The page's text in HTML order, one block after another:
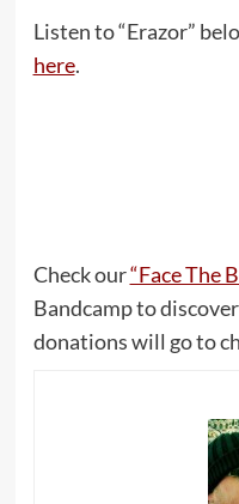
Listen to “Erazor”
here.
Check our“Face The
Bandcamp to
donations will go to